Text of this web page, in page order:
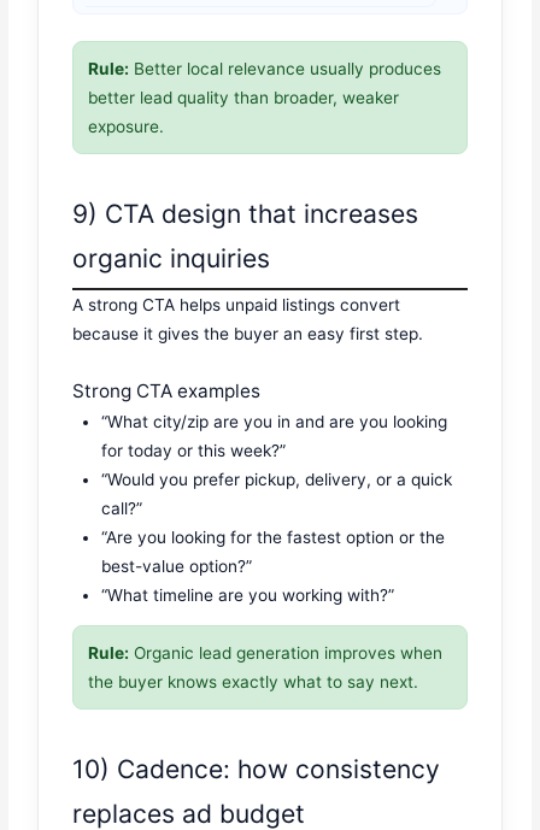
Rule: Better local relevance usually produces
better lead quality than broader, weaker
exposure.
9) CTA design that increases
organic inquiries
A strong CTA helps unpaid listings convert
because it gives the buyer an easy first step.
Strong CTA examples
“What city/zip are you in and are you looking
for today or this week?”
“Would you prefer pickup, delivery, or a quick
call?”
“Are you looking for the fastest option or the
best-value option?”
“What timeline are you working with?”
Rule: Organic lead generation improves when
the buyer knows exactly what to say next.
10) Cadence: how consistency
replaces ad budget